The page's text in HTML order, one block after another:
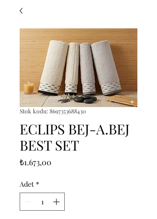
Stok kodu: 8697353688430
ECLIPS BEJ-A.BEJ
BEST SET
₺1.673,00
Adet *